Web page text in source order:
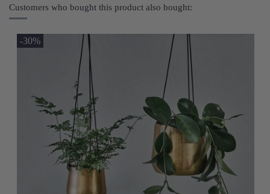
Customers who bought this product also bought:
-30%